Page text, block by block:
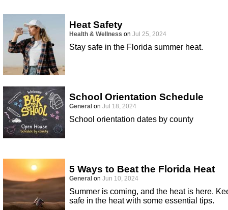
Heat Safety
Health & Wellness on Jul 25, 2024
Stay safe in the Florida summer heat.
School Orientation Schedule
General on Jul 18, 2024
School orientation dates by county
5 Ways to Beat the Florida Heat
General on Jun 10, 2024
Summer is coming, and the heat is here.
safe in the heat with some essential tips.